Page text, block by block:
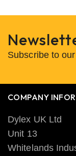
Subscribe to
COMPANY
Dylex UK Ltd
Unit 13
Whitelands